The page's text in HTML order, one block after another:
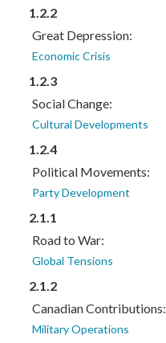
1.2.2
Great Depression:
Economic Crisis
1.2.3
Social Change:
Cultural Developments
1.2.4
Political Movements:
Party Development
2.1.1
Road to War:
Global Tensions
2.1.2
Canadian Contributions:
Military Operations